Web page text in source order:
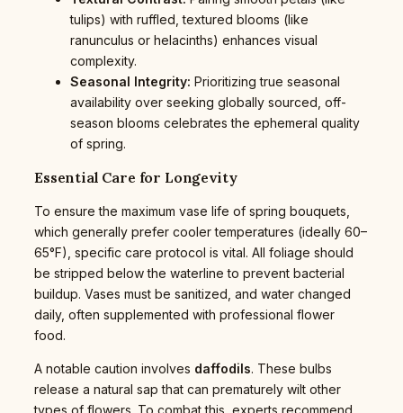
tulips) with ruffled, textured blooms (like
ranunculus or helacinths) enhances visual
complexity.
Seasonal Integrity: Prioritizing true seasonal
availability over seeking globally sourced, off-
season blooms celebrates the ephemeral quality
of spring.
Essential Care for Longevity
To ensure the maximum vase life of spring bouquets,
which generally prefer cooler temperatures (ideally 60–
65°F), specific care protocol is vital. All foliage should
be stripped below the waterline to prevent bacterial
buildup. Vases must be sanitized, and water changed
daily, often supplemented with professional flower
food.
A notable caution involves daffodils. These bulbs
release a natural sap that can prematurely wilt other
types of flowers. To combat this, experts recommend